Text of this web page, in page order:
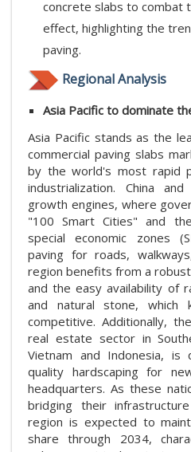
concrete slabs to combat
effect, highlighting the
paving.
Regional Analysis
Asia Pacific to dominate
Asia Pacific stands as the
commercial paving slabs
by the world's most rapid
industrialization. China
growth engines, where
"100 Smart Cities" and
special economic zones
paving for roads,
region benefits from a
and the easy availability of
and natural stone, which
competitive. Additionally,
real estate sector in
Vietnam and Indonesia,
quality hardscaping for
headquarters. As these
bridging their
region is expected to
share through 2034,